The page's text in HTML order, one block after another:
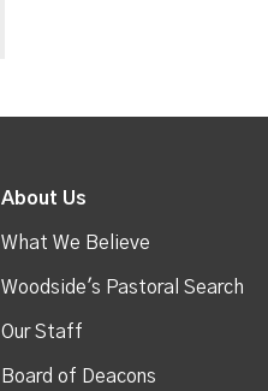
About Us
What We Believe
Woodside's Pastoral Search
Our Staff
Board of Deacons